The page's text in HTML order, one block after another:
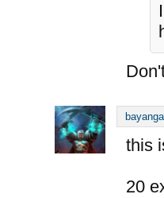
this
20